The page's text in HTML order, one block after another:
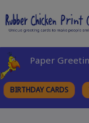
Paper
BIRTHDAY CARDS